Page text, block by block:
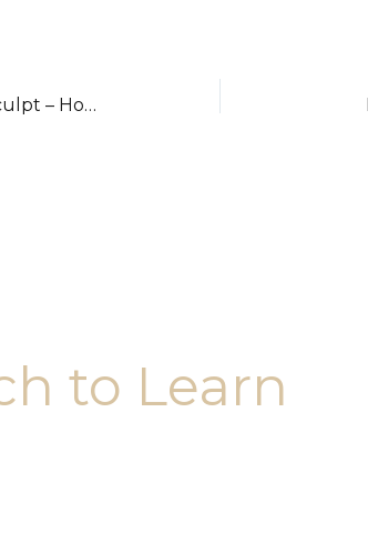
Jasmine’s Experience with EMSculpt – Honest Review
to Learn